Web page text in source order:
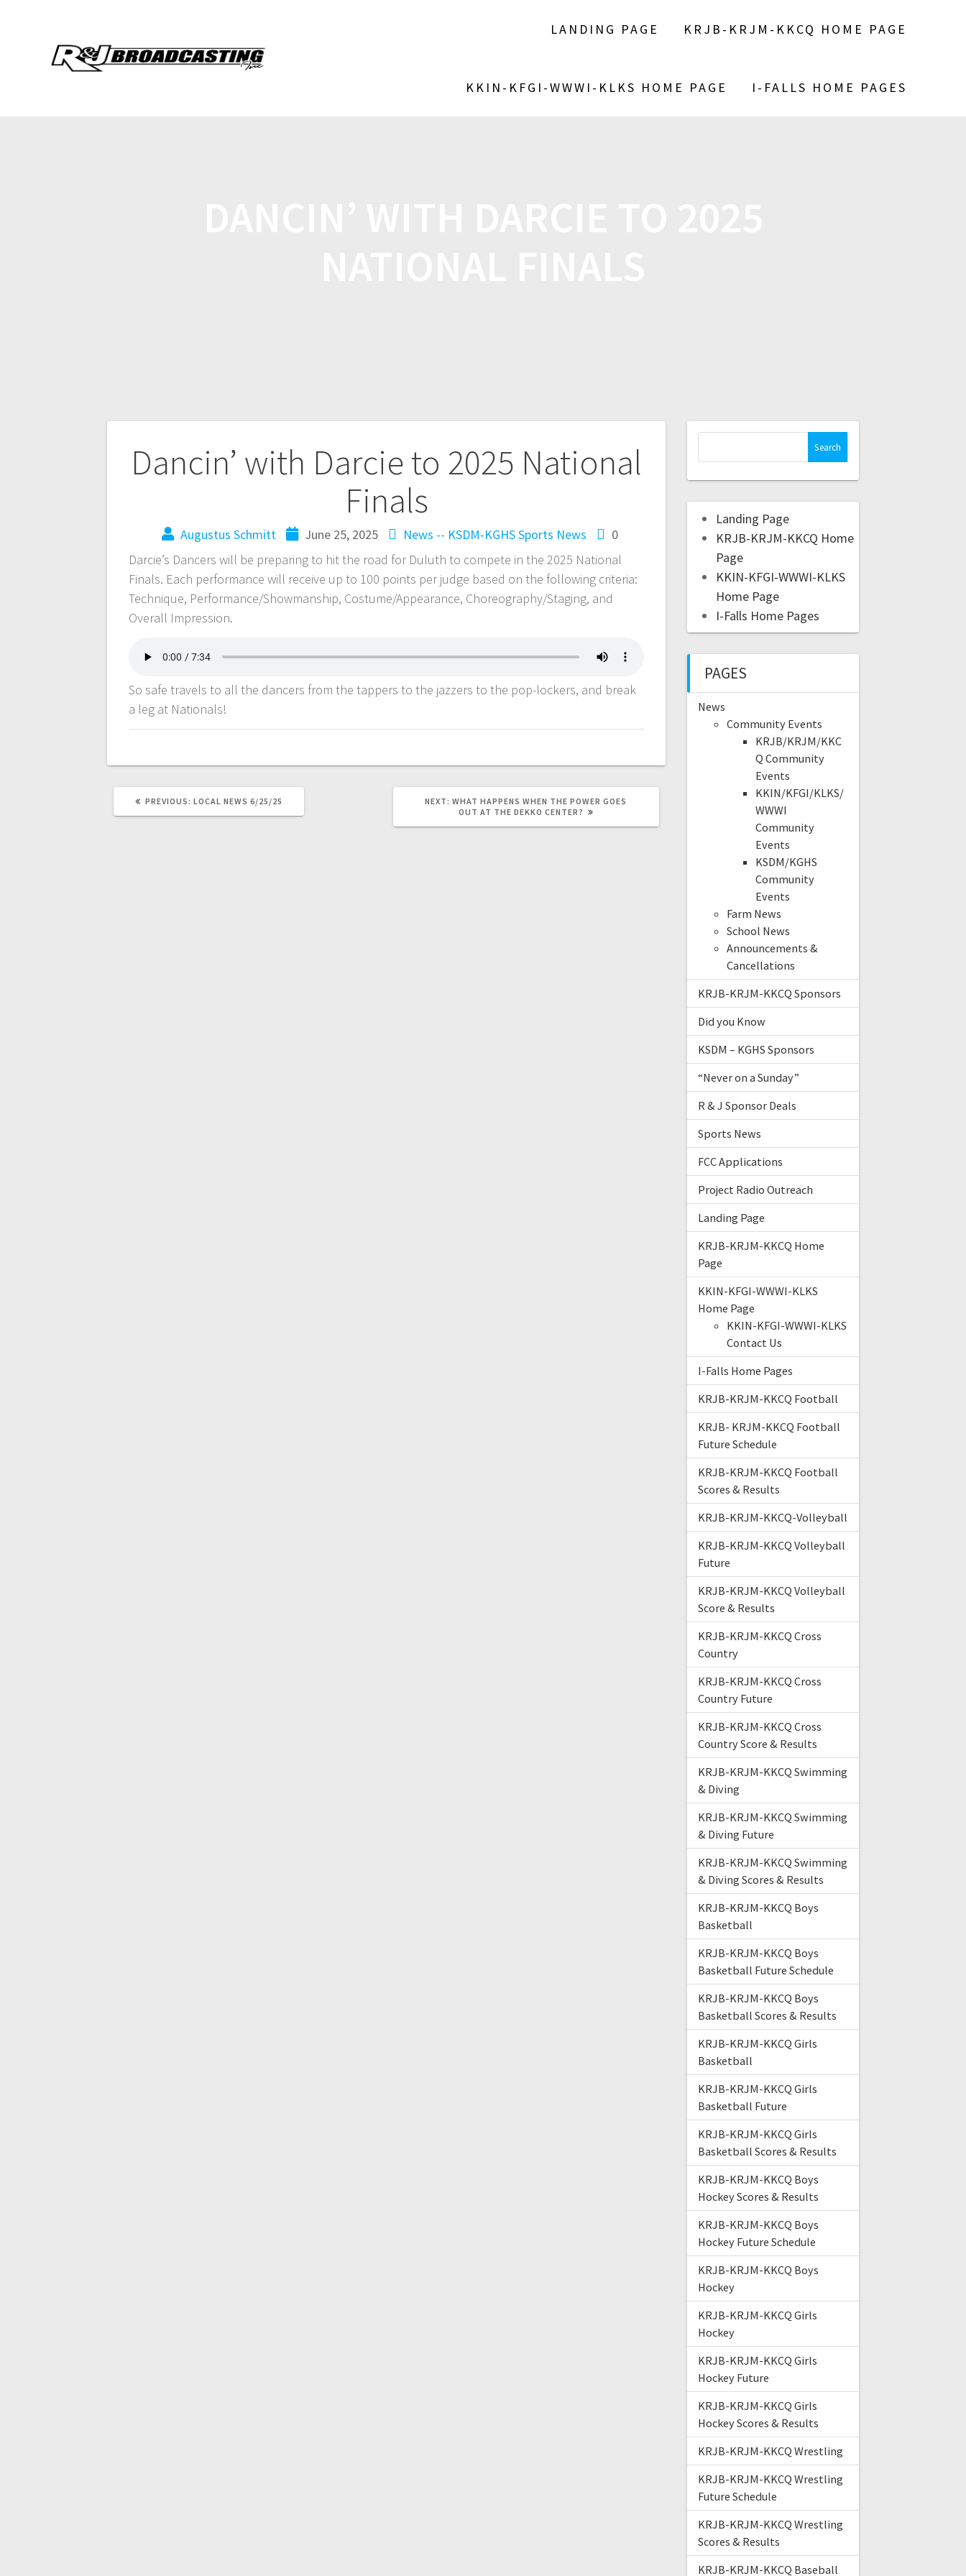
LANDING PAGE KRJB-KRJM-KKCQ HOME PAGE
KKIN-KFGI-WWWI-KLKS HOME PAGE I-FALLS HOME PAGES
Dancin’ with Darcie to 2025 National
Finals
Augustus Schmitt June 25, 2025 News -- KSDM-KGHSSports News
0
Darcie’s Dancers will be preparing to hit the road for Duluth to compete in the 2025 National
Finals. Each performance will receive up to 100 points per judge based on the following criteria:
Technique, Performance/Showmanship, Costume/Appearance, Choreography/Staging, and
Overall Impression.
So safe travels to all the dancers from the tappers to the jazzers to the pop-lockers, and break
a leg at Nationals!
PREVIOUS: LOCAL NEWS 6/25/25 NEXT: WHAT HAPPENS WHEN THE POWER GOES
OUT AT THE DEKKO CENTER?
Landing Page
KRJB-KRJM-KKCQ Home
Page
KKIN-KFGI-WWWI-KLKS
Home Page
I-Falls Home Pages
PAGES
News
Community Events
KRJB/KRJM/KKC
Q Community
Events
KKIN/KFGI/KLKS/
WWWI
Community
Events
KSDM/KGHS
Community
Events
Farm News
School News
Announcements &
Cancellations
KRJB-KRJM-KKCQ Sponsors
Did you Know
KSDM – KGHS Sponsors
“Never on a Sunday”
R & J Sponsor Deals
Sports News
FCC Applications
Project Radio Outreach
Landing Page
KRJB-KRJM-KKCQ Home
Page
KKIN-KFGI-WWWI-KLKS
Home Page
KKIN-KFGI-WWWI-KLKS
Contact Us
I-Falls Home Pages
KRJB-KRJM-KKCQ Football
KRJB- KRJM-KKCQ Football
Future Schedule
KRJB-KRJM-KKCQ Football
Scores & Results
KRJB-KRJM-KKCQ-Volleyball
KRJB-KRJM-KKCQ Volleyball
Future
KRJB-KRJM-KKCQ Volleyball
Score & Results
KRJB-KRJM-KKCQ Cross
Country
KRJB-KRJM-KKCQ Cross
Country Future
KRJB-KRJM-KKCQ Cross
Country Score & Results
KRJB-KRJM-KKCQ Swimming
& Diving
KRJB-KRJM-KKCQ Swimming
& Diving Future
KRJB-KRJM-KKCQ Swimming
& Diving Scores & Results
KRJB-KRJM-KKCQ Boys
Basketball
KRJB-KRJM-KKCQ Boys
Basketball Future Schedule
KRJB-KRJM-KKCQ Boys
Basketball Scores & Results
KRJB-KRJM-KKCQ Girls
Basketball
KRJB-KRJM-KKCQ Girls
Basketball Future
KRJB-KRJM-KKCQ Girls
Basketball Scores & Results
KRJB-KRJM-KKCQ Boys
Hockey Scores & Results
KRJB-KRJM-KKCQ Boys
Hockey Future Schedule
KRJB-KRJM-KKCQ Boys
Hockey
KRJB-KRJM-KKCQ Girls
Hockey
KRJB-KRJM-KKCQ Girls
Hockey Future
KRJB-KRJM-KKCQ Girls
Hockey Scores & Results
KRJB-KRJM-KKCQ Wrestling
KRJB-KRJM-KKCQ Wrestling
Future Schedule
KRJB-KRJM-KKCQ Wrestling
Scores & Results
KRJB-KRJM-KKCQ Baseball